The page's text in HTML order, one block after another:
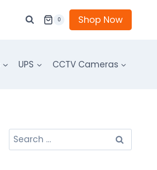
0 Shop Now
UPS CCTV Cameras
Search
for: